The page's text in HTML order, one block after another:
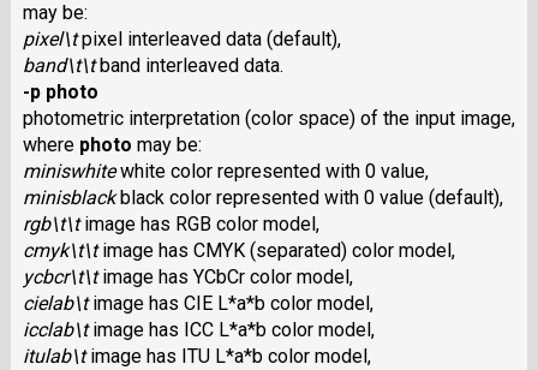
may be:
pixel\tpixel interleaved data (default),
band\t\tband interleaved data.
-p photo
photometric interpretation (color space) of the input image,
where photo may be:
miniswhitewhite color represented with 0 value,
minisblackblack color represented with 0 value (default),
rgb\t\timage has RGB color model,
cmyk\t\timage has CMYK (separated) color model,
ycbcr\t\timage has YCbCr color model,
cielab\timage has CIE L*a*b color model,
icclab\timage has ICC L*a*b color model,
itulab\timage has ITU L*a*b color model,